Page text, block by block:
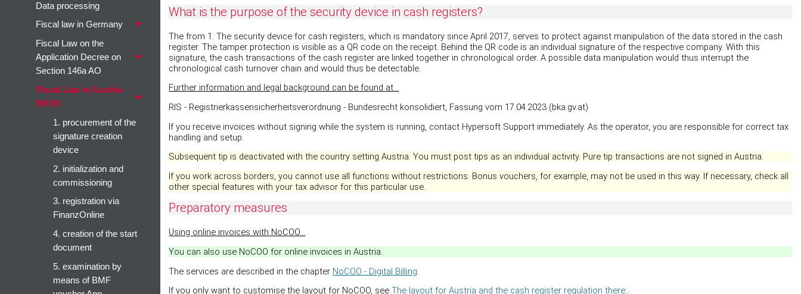
Data processing
Fiscal law in Germany
Fiscal Law on the
Application Decree on
Section 146a AO
Fiscal Law in Austria
RKSV
1. procurement of the
signature creation
device
2. initialization and
commissioning
3. registration via
FinanzOnline
4. creation of the start
document
5. examination by
means of BMF
What is the purpose of the security device in cash registers?
The from 1. The security device for cash registers, which is mandatory since April 2017, serves to protect against manipulation of the data stored in the cash
register. The tamper protection is visible as a QR code on the receipt. Behind the QR code is an individual signature of the respective company. With this
signature, the cash transactions of the cash register are linked together in chronological order. A possible data manipulation would thus interrupt the
chronological cash turnover chain and would thus be detectable.
Further information and legal background can be found at...
RIS - Registrierkassensicherheitsverordnung - Bundesrecht konsolidiert, Fassung vom 17.04.2023 (bka.gv.at)
If you receive invoices without signing while the system is running, contact Hypersoft Support immediately. As the operator, you are responsible for correct tax
handling and setup.
Subsequent tip is deactivated with the country setting Austria. You must post tips as an individual activity. Pure tip transactions are not signed in Austria.
If you work across borders, you cannot use all functions without restrictions. Bonus vouchers, for example, may not be used in this way. If necessary, check all
other special features with your tax advisor for this particular use.
Preparatory measures
Using online invoices with NoCOO...
You can also use NoCOO for online invoices in Austria.
The services are described in the chapter NoCOO - Digital Billing.
If you only want to customise the layout for NoCOO, seeThe layout for Austria and the cash register regulation there:.